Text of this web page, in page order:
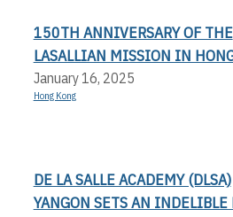
150TH ANNIVERSARY OF THE
LASALLIAN MISSION IN
January 16, 2025
Hong Kong
DE LA SALLE ACADEMY (DLSA)
YANGON SETS AN INDELIBLE